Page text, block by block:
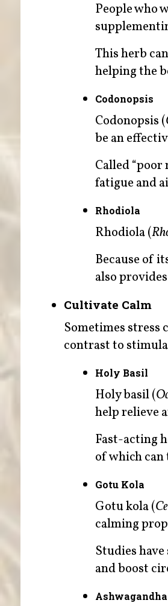
People who
This herb
helping the
Codonopsis
Codonopsis (
be an
Called “poor
fatigue and
Rhodiola
Rhodiola (
Because of
also
Cultivate Calm
Sometimes stress
contrast to
Holy Basil
Holy basil (
help relieve
Fast-acting
of which can
Gotu Kola
Gotu kola (
calming
Studies
and boost
Ashwagandha